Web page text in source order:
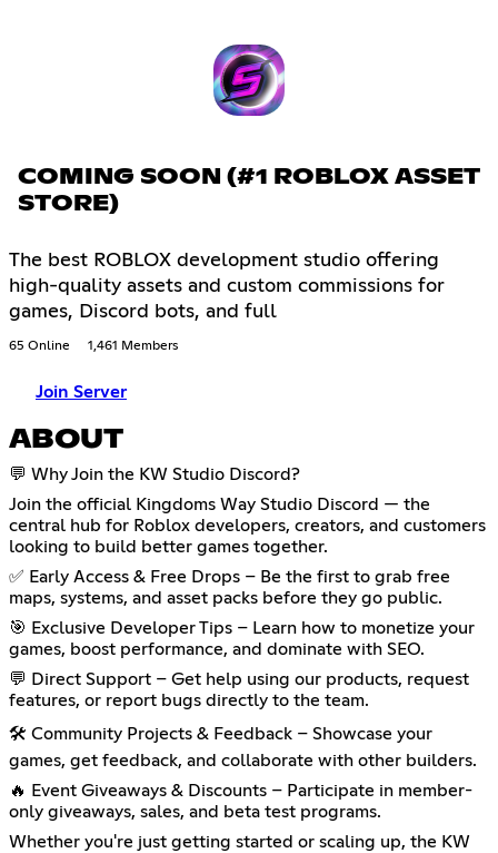
COMING SOON (#1 ROBLOX ASSET
STORE)
The best ROBLOX development studio offering
high-quality assets and custom commissions for
games, Discord bots, and full
65 Online 1,461 Members
Join Server
ABOUT
💬 Why Join the KW Studio Discord?
Join the official Kingdoms Way Studio Discord — the
central hub for Roblox developers, creators, and customers
looking to build better games together.
✅ Early Access & Free Drops – Be the first to grab free
maps, systems, and asset packs before they go public.
🎯 Exclusive Developer Tips – Learn how to monetize your
games, boost performance, and dominate with SEO.
💬 Direct Support – Get help using our products, request
features, or report bugs directly to the team.
🛠️ Community Projects & Feedback – Showcase your
games, get feedback, and collaborate with other builders.
🔥 Event Giveaways & Discounts – Participate in member-
only giveaways, sales, and beta test programs.
Whether you're just getting started or scaling up, the KW